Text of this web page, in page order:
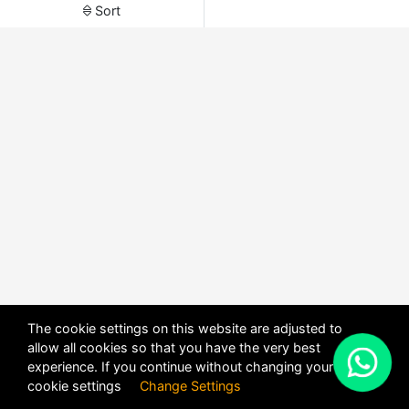
Sort
The cookie settings on this website are adjusted to
allow all cookies so that you have the very best
experience. If you continue without changing your
cookie settings Change Settings
X
POWERED BYDHRU FUSION